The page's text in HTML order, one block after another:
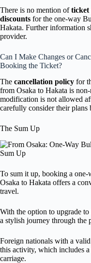
There is no mention ofticket
discounts for the one-way
Hakata. Further information
provider.
Can I Make Changes or
Booking the Ticket?
The cancellation policy for
from Osaka to Hakata is
modification is not allowed
carefully consider their plans
The Sum Up
To sum it up, booking a
Osaka to Hakata offers a
travel.
With the option to upgrade to
a stylish journey through the
Foreign nationals with a
this activity, which includes a
carriage.